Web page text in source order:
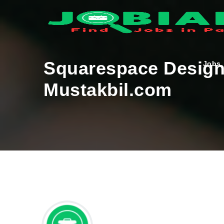
Jobs
Squarespace
Mustakbil.com